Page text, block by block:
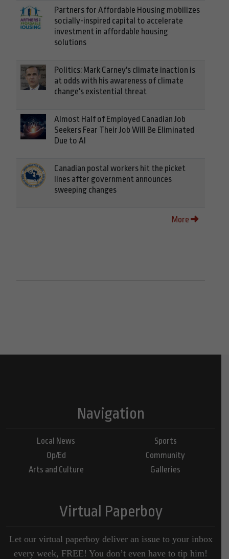
Partners for Affordable Housing mobilizes
socially-inspired capital to accelerate
investment in affordable housing
solutions
Politics: Mark Carney's climate inaction is
at odds with his awareness of climate
change's existential threat
Almost Half of Employed Canadian Job
Seekers Fear Their Job Will Be Eliminated
Due to AI
Canadian postal workers hit the picket
lines after government announces
sweeping changes
More
Navigation
Local News
Op/Ed
Arts and Culture
Sports
Community
Galleries
Virtual Paperboy
Let our virtual paperboy deliver an issue to your inbox
every week, FREE! You don’t even have to tip him!